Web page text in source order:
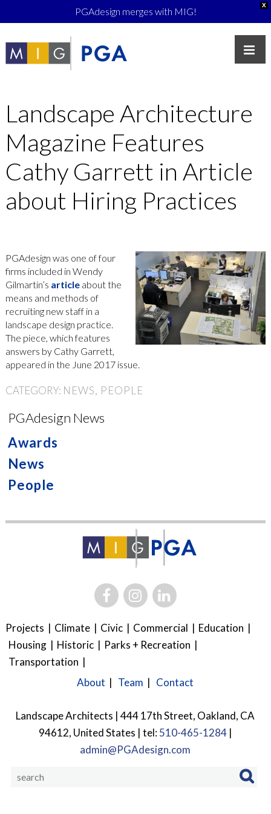
X
PGAdesign merges with MIG!
Landscape Architecture
Magazine Features
Cathy Garrett in Article
about Hiring Practices
PGAdesign was one of four
firms included in Wendy
Gilmartin’s articleabout the
means and methods of
recruiting new staff in a
landscape design practice.
The piece, which features
answers by Cathy Garrett,
appeared in the June 2017 issue.
CATEGORY: NEWS PEOPLE
PGAdesign News
Awards
News
People
Projects Climate Civic Commercial
Education
Housing
Historic
Parks + Recreation
Transportation
About
Team Contact
Landscape Architects | 444 17th Street, Oakland, CA
94612, United States | tel:510-465-1284|
admin@PGAdesign.com